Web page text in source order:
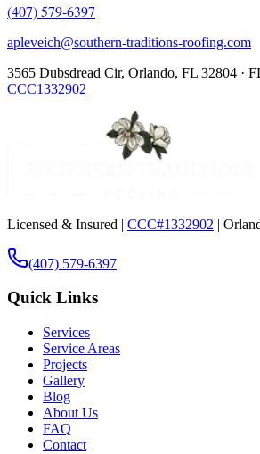
(407) 579-6397
apleveich@southern-traditions-roofing.com
3565 Dubsdread Cir, Orlando, FL 32804 ·
CCC1332902
Licensed & Insured | CCC#1332902 |
(407) 579-6397
Quick Links
Services
Service Areas
Projects
Gallery
Blog
About Us
FAQ
Contact